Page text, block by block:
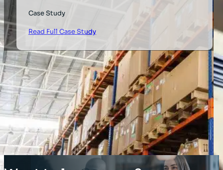
Case Study
Read Full Case Study